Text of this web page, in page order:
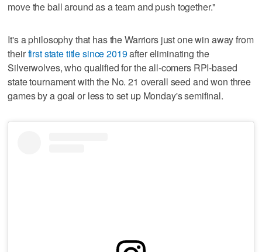
move the ball around as a team and push together."
It's a philosophy that has the Warriors just one win away from
theirfirst state title since 2019after eliminating the
Silverwolves, who qualified for the all-comers RPI-based
state tournament with the No. 21 overall seed and won three
games by a goal or less to set up Monday's semifinal.